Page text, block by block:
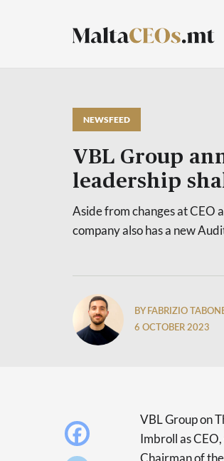
NEWSFEED
VBL Group
leadership
Aside from changes at CEO
company also has a new
BY FABRIZIO
6 OCTOBER 2023
VBL Group on
Imbroll as
Chairman of